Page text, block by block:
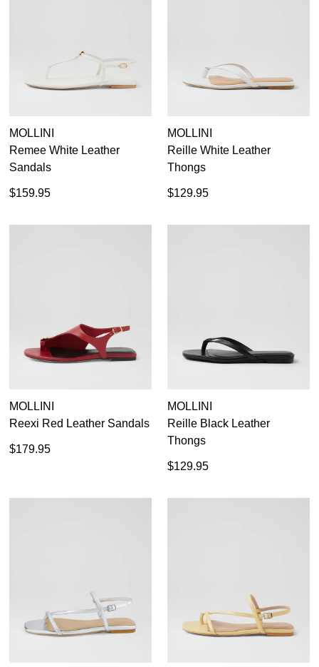
MOLLINI
Remee White Leather
Sandals
$159.95
MOLLINI
Reille White Leather
Thongs
$129.95
MOLLINI
Reexi Red Leather Sandals
$179.95
MOLLINI
Reille Black Leather
Thongs
$129.95